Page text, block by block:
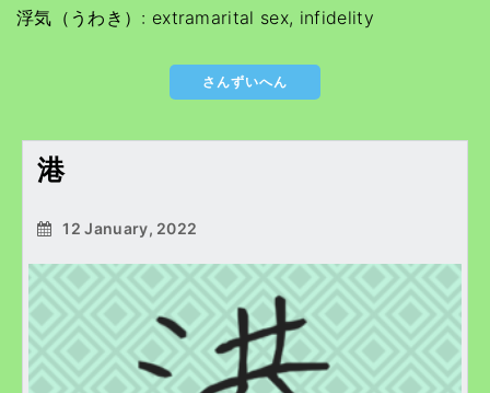
浮気（うわき）: extramarital sex, infidelity
さんずいへん
港
12 January, 2022